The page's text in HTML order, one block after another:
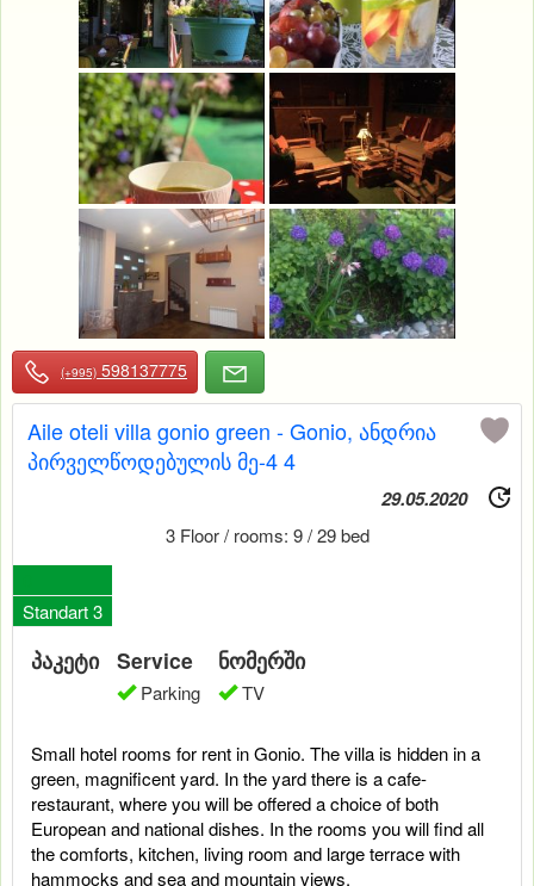
(+995) 598137775
Aile oteli villa gonio green - Gonio, ანდრია
პირველწოდებულის მე-4 4
29.05.2020
3 Floor / rooms: 9 / 29 bed
Standart 3
პაკეტი Service
Parking
ნომერში
TV
Small hotel rooms for rent in Gonio. The villa is hidden in a
green, magnificent yard. In the yard there is a cafe-
restaurant, where you will be offered a choice of both
European and national dishes. In the rooms you will find all
the comforts, kitchen, living room and large terrace with
hammocks and sea and mountain views.